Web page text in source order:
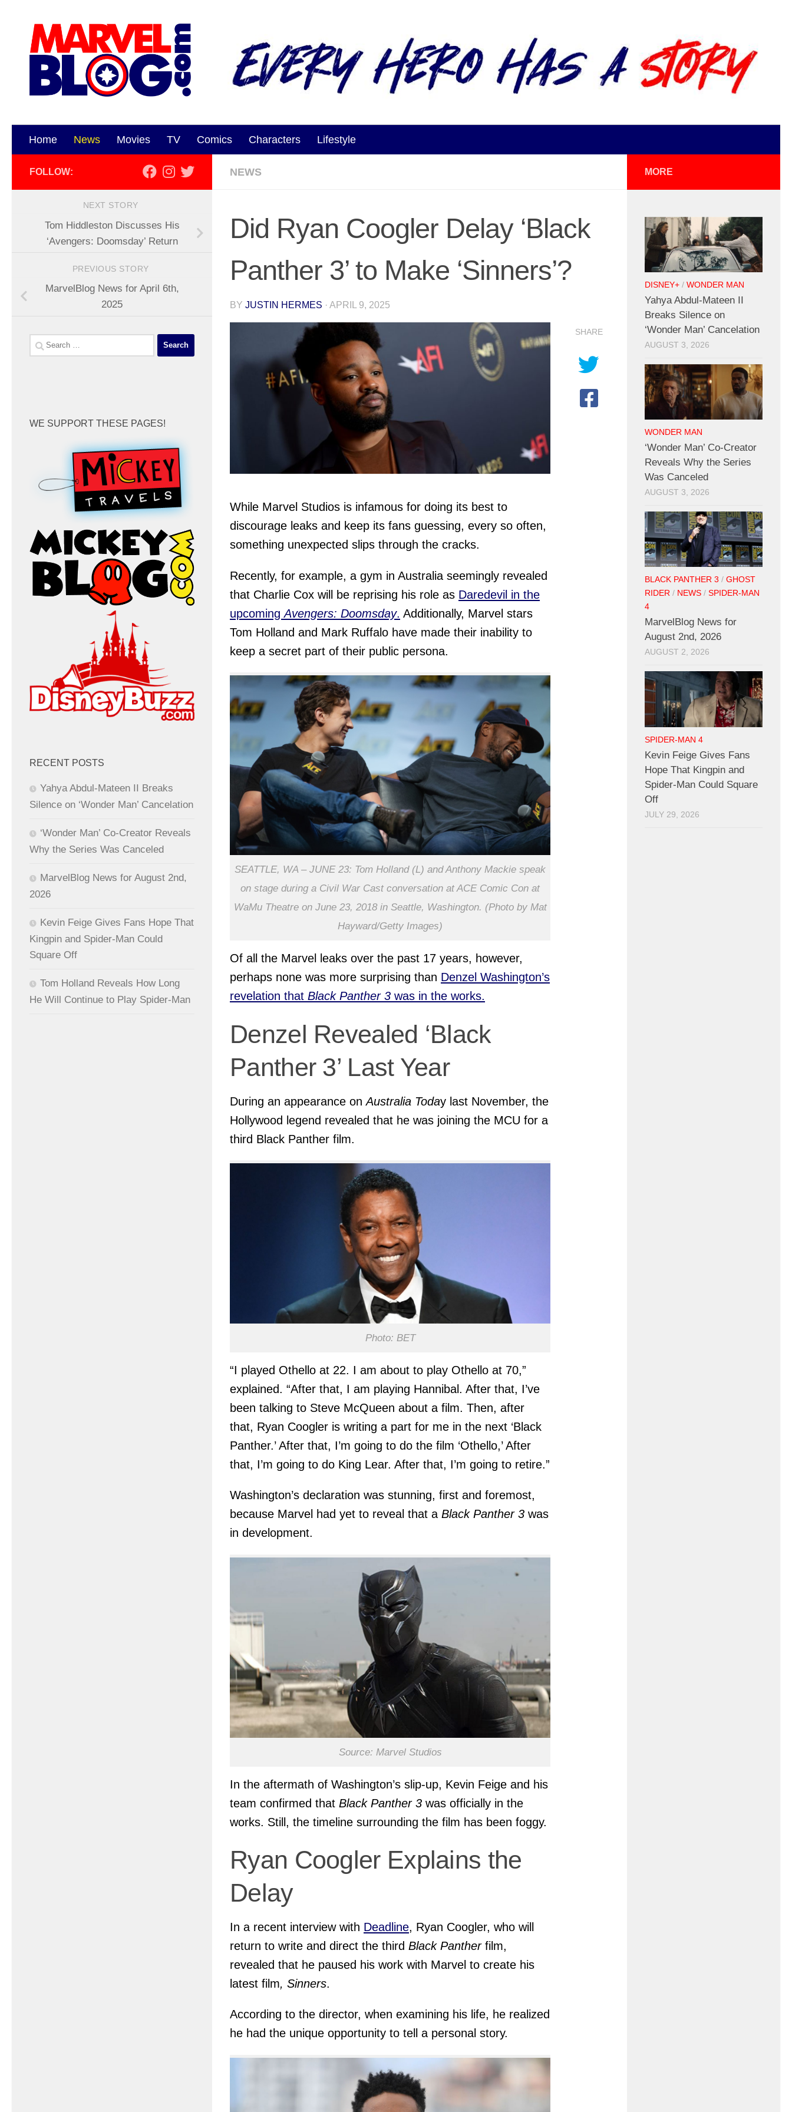
Home News Movies TV Comics Characters Lifestyle
NEWS
Did Ryan Coogler Delay ‘Black
Panther 3’ to Make ‘Sinners’?
BY JUSTIN HERMES · APRIL 9, 2025
While Marvel Studios is infamous for doing its best to
discourage leaks and keep its fans guessing, every so often,
something unexpected slips through the cracks.
Recently, for example, a gym in Australia seemingly revealed
that Charlie Cox will be reprising his role as Daredevil in the
upcomingAvengers: Doomsday. Additionally, Marvel stars
Tom Holland and Mark Ruffalo have made their inability to
keep a secret part of their public persona.
SEATTLE, WA – JUNE 23: Tom Holland (L) and Anthony Mackie speak
on stage during a Civil War Cast conversation at ACE Comic Con at
WaMu Theatre on June 23, 2018 in Seattle, Washington. (Photo by Mat
Hayward/Getty Images)
Of all the Marvel leaks over the past 17 years, however,
perhaps none was more surprising than Denzel Washington’s
revelation that Black Panther 3 was in the works.
Denzel Revealed ‘Black
Panther 3’ Last Year
During an appearance onAustralia Today last November, the
Hollywood legend revealed that he was joining the MCU for a
third Black Panther film.
Photo: BET
“I played Othello at 22. I am about to play Othello at 70,”
explained. “After that, I am playing Hannibal. After that, I’ve
been talking to Steve McQueen about a film. Then, after
that, Ryan Coogler is writing a part for me in the next ‘Black
Panther.’ After that, I’m going to do the film ‘Othello,’ After
that, I’m going to do King Lear. After that, I’m going to retire.”
Washington’s declaration was stunning, first and foremost,
because Marvel had yet to reveal that a Black Panther 3 was
in development.
Source: Marvel Studios
In the aftermath of Washington’s slip-up, Kevin Feige and his
team confirmed that Black Panther 3 was officially in the
works. Still, the timeline surrounding the film has been foggy.
Ryan Coogler Explains the
Delay
In a recent interview with Deadline, Ryan Coogler, who will
return to write and direct the third Black Pantherfilm,
revealed that he paused his work with Marvel to create his
latest film, Sinners.
According to the director, when examining his life, he realized
he had the unique opportunity to tell a personal story.
SHARE
FOLLOW:
NEXT STORY
Tom Hiddleston Discusses His
‘Avengers: Doomsday’ Return
PREVIOUS STORY
MarvelBlog News for April 6th,
2025
Search
for:
WE SUPPORT THESE PAGES!
RECENT POSTS
Yahya Abdul-Mateen II Breaks
Silence on ‘Wonder Man’ Cancelation
‘Wonder Man’ Co-Creator Reveals
Why the Series Was Canceled
MarvelBlog News for August 2nd,
2026
Kevin Feige Gives Fans Hope That
Kingpin and Spider-Man Could
Square Off
Tom Holland Reveals How Long
He Will Continue to Play Spider-Man
MORE
DISNEY+ / WONDER MAN
Yahya Abdul-Mateen II
Breaks Silence on
‘Wonder Man’ Cancelation
AUGUST 3, 2026
WONDER MAN
‘Wonder Man’ Co-Creator
Reveals Why the Series
Was Canceled
AUGUST 3, 2026
BLACK PANTHER 3 / GHOST
RIDER / NEWS / SPIDER-MAN
4
MarvelBlog News for
August 2nd, 2026
AUGUST 2, 2026
SPIDER-MAN 4
Kevin Feige Gives Fans
Hope That Kingpin and
Spider-Man Could Square
Off
JULY 29, 2026